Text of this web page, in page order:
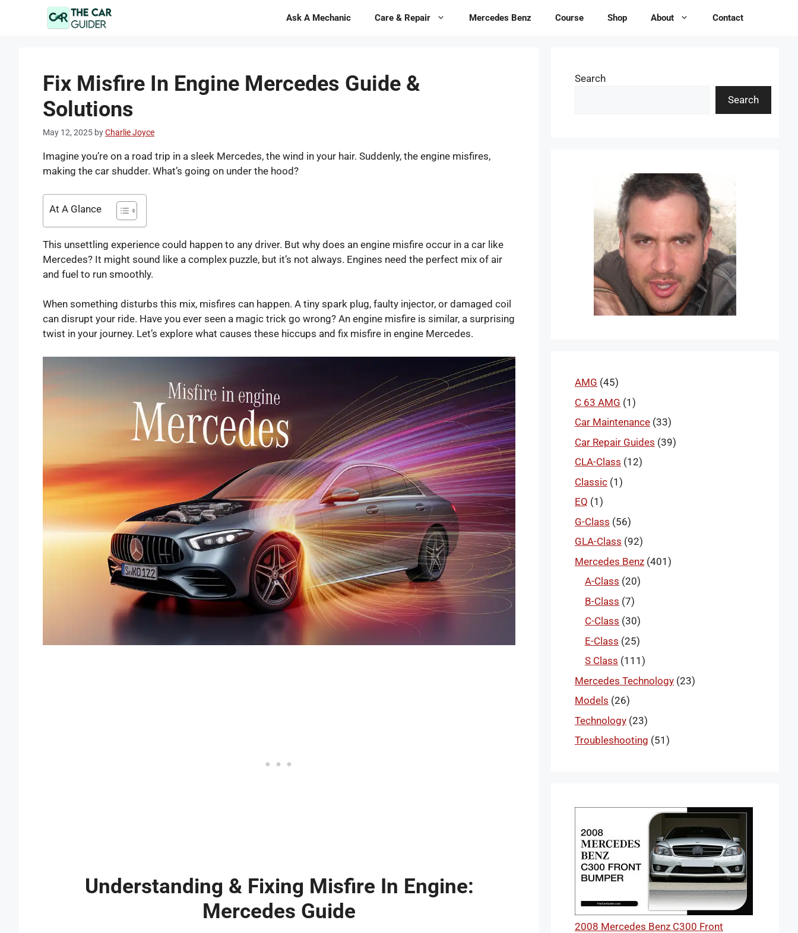
Ask A Mechanic Care & Repair Mercedes Benz Course Shop About Contact
Fix Misfire In Engine Mercedes Guide &
Solutions
May 12, 2025 byCharlie Joyce
Imagine you’re on a road trip in a sleek Mercedes, the wind in your hair. Suddenly, the engine misfires,
making the car shudder. What’s going on under the hood?
At A Glance
This unsettling experience could happen to any driver. But why does an engine misfire occur in a car like
Mercedes? It might sound like a complex puzzle, but it’s not always. Engines need the perfect mix of air
and fuel to run smoothly.
When something disturbs this mix, misfires can happen. A tiny spark plug, faulty injector, or damaged coil
can disrupt your ride. Have you ever seen a magic trick go wrong? An engine misfire is similar, a surprising
twist in your journey. Let’s explore what causes these hiccups and fix misfire in engine Mercedes.
Understanding & Fixing Misfire In Engine:
Mercedes Guide
Search
Search
AMG (45)
C 63 AMG (1)
Car Maintenance (33)
Car Repair Guides (39)
CLA-Class (12)
Classic (1)
EQ (1)
G-Class (56)
GLA-Class (92)
Mercedes Benz (401)
A-Class (20)
B-Class (7)
C-Class (30)
E-Class (25)
S Class (111)
Mercedes Technology (23)
Models (26)
Technology (23)
Troubleshooting (51)
2008 Mercedes Benz C300 Front